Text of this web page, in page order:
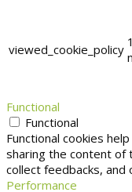
viewed_cookie_policy
Functional
Functional
Functional cookies
sharing the content of
collect feedbacks,
Performance